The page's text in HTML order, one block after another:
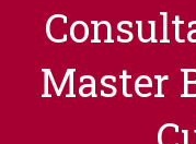
Master